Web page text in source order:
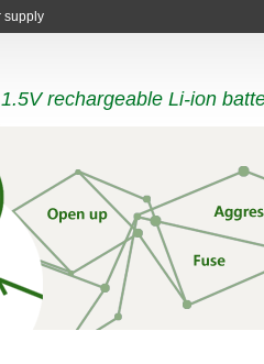
1.5V rechargeable Li-ion